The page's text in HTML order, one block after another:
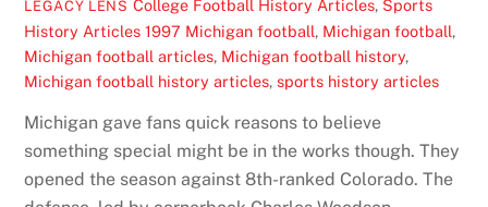
LEGACY LENS College Football History Articles, Sports
History Articles 1997 Michigan football, Michigan football,
Michigan football articles, Michigan football history,
Michigan football history articles,sports history articles
Michigan gave fans quick reasons to believe
something special might be in the works though. They
opened the season against 8th-ranked Colorado. The